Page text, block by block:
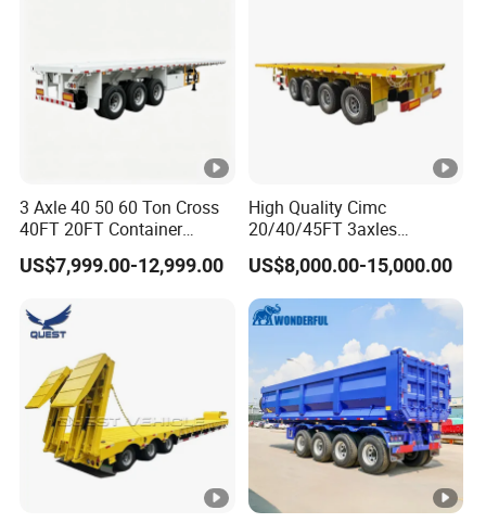
3 Axle 40 50 60 Ton Cross
40FT 20FT Container
Logistics Highbed Platform
Flat Deck Trailer Built for
Freight Transport Solution
US$7,999.00-12,999.00
High Quality Cimc
20/40/45FT 3axles
Container Cargo Shipping
Flatbed Semi Trailer
US$8,000.00-15,000.00